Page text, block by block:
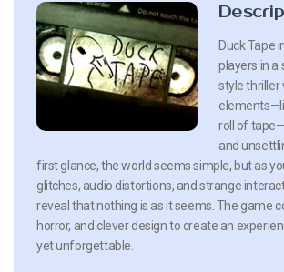
Duck Tape
players in a
style thriller
roll of
and
first glance, the world seems simple, but as
glitches, audio distortions, and strange
reveal that nothing is as it seems. The game
horror, and clever design to create an
yet unforgettable.